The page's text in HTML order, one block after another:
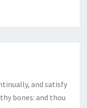
and satisfy
bones: and thou